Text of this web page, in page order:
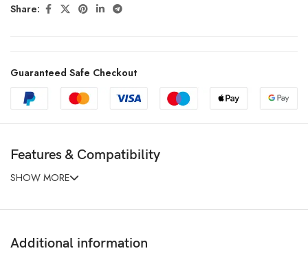
Share:
Guaranteed Safe Checkout
Features & Compatibility
SHOW MORE
Additional information